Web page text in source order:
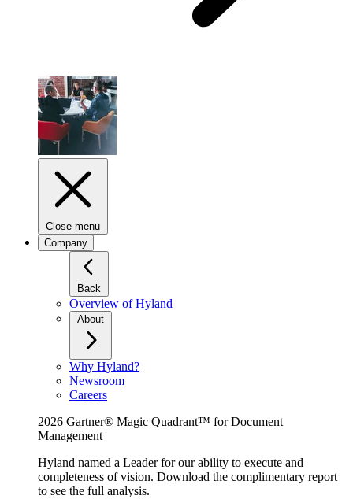
Close menu
Company
Back
Overview of Hyland
About
Why Hyland?
Newsroom
Careers
2026 Gartner® Magic Quadrant™ for Document
Management
Hyland named a Leader for our ability to execute and
completeness of vision. Download the complimentary report
to see the full analysis.